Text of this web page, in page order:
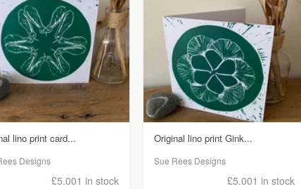
lino print card...
Designs
£5.001 in stock
Original lino print Gink...
Sue Rees Designs
£5.001 in stock